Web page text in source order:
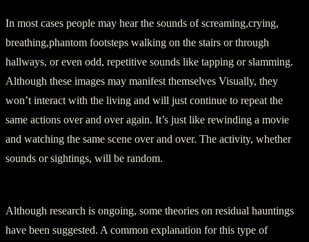
In most cases people may hear the sounds of screaming,crying,
breathing,phantom footsteps walking on the stairs or through
hallways, or even odd, repetitive sounds like tapping or slamming.
Although these images may manifest themselves Visually, they
won’t interact with the living and will just continue to repeat the
same actions over and over again. It’s just like rewinding a movie
and watching the same scene over and over. The activity, whether
sounds or sightings, will be random.
Although research is ongoing, some theories on residual hauntings
have been suggested. A common explanation for this type of